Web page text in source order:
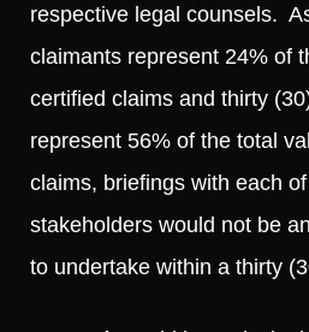
respective legal counsels.
claimants represent 24% of
certified claims and thirty
represent 56% of the total
claims, briefings with each
stakeholders would not be
to undertake within a thirty